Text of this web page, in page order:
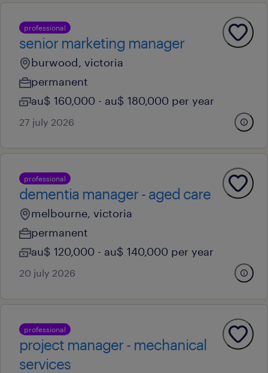
professional
senior marketing manager
burwood, victoria
permanent
au$ 160,000 - au$ 180,000 per year
27 july 2026
professional
dementia manager - aged care
melbourne, victoria
permanent
au$ 120,000 - au$ 140,000 per year
20 july 2026
professional
project manager - mechanical
services